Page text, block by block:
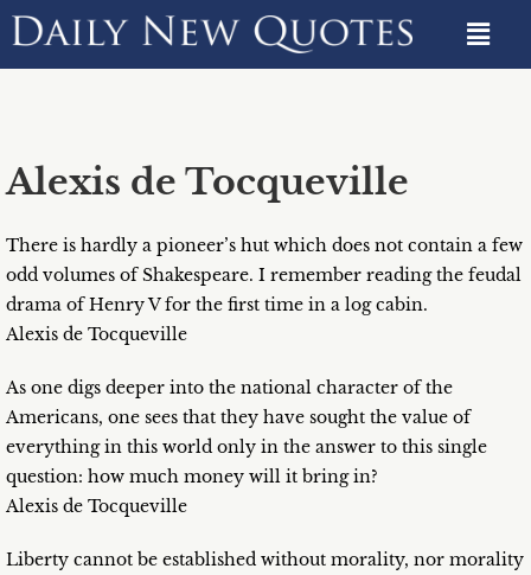
Alexis de Tocqueville
There is hardly a pioneer’s hut which does not contain a few
odd volumes of Shakespeare. I remember reading the feudal
drama of Henry V for the first time in a log cabin.
Alexis de Tocqueville
As one digs deeper into the national character of the
Americans, one sees that they have sought the value of
everything in this world only in the answer to this single
question: how much money will it bring in?
Alexis de Tocqueville
Liberty cannot be established without morality, nor morality